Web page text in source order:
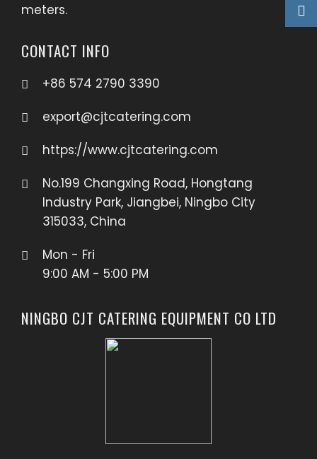
meters.
CONTACT INFO
+86 574 2790 3390
export@cjtcatering.com
https://www.cjtcatering.com
No.199 Changxing Road, Hongtang
Industry Park, Jiangbei, Ningbo City
315033, China
Mon - Fri
9:00 AM - 5:00 PM
NINGBO CJT CATERING EQUIPMENT CO LTD